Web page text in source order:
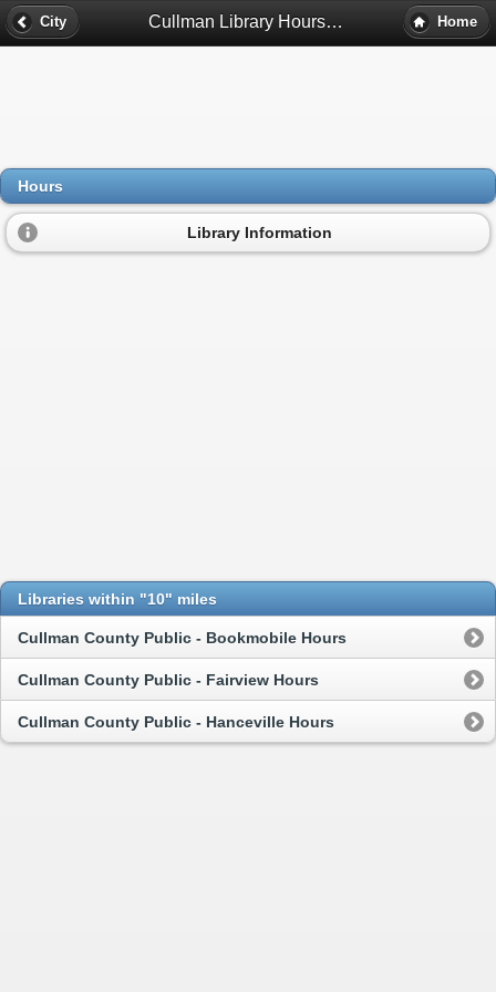
City Cullman Library Hours - Cullman, Al Home
Hours
Library Information
Libraries within "10" miles
Cullman County Public - Bookmobile Hours
Cullman County Public - Fairview Hours
Cullman County Public - Hanceville Hours